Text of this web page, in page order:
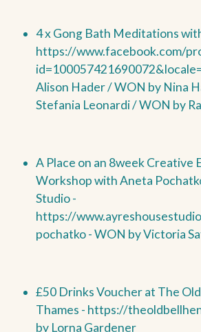
4 x Gong Bath Meditations
https://www.facebook.com/
Alison Hader /WON by Nina
Stefania Leonardi /WON by
A Place on an 8week Creative
Workshop with Aneta
Studio -
https://
pochatko -WON byVictoria
£50 Drinks Voucher at The
Thames - https://
by Lorna Gardener